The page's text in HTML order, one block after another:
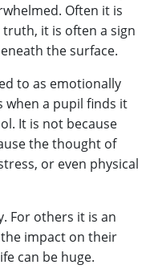
Often it is
it is often a sign
the surface.
to as emotionally
when a pupil finds it
It is not because
the thought of
or even physical
For others it is an
impact on their
can be huge.